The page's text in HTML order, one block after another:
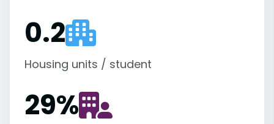
0.2
Housing units / student
29%